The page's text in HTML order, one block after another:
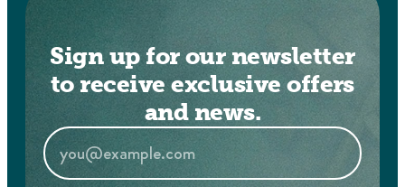
Sign up for our newsletter
to receive exclusive offers
and news.